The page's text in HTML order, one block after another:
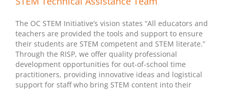
The OC STEM Initiative’s vision states “All educators and
teachers are provided the tools and support to ensure
their students are STEM competent and STEM literate.”
Through the RISP, we offer quality professional
development opportunities for out-of-school time
practitioners, providing innovative ideas and logistical
support for staff who bring STEM content into their